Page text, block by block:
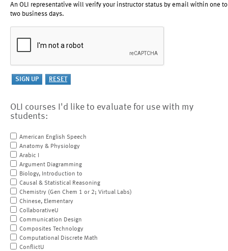
An OLI representative will verify your instructor status by email within one to
two business days.
OLI courses I'd like to evaluate for use with my
students:
American English Speech
Anatomy & Physiology
Arabic I
Argument Diagramming
Biology, Introduction to
Causal & Statistical Reasoning
Chemistry (Gen Chem 1 or 2; Virtual Labs)
Chinese, Elementary
CollaborativeU
Communication Design
Composites Technology
Computational Discrete Math
ConflictU